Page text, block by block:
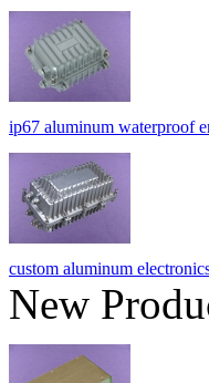
ip67 aluminum waterproof
custom aluminum
New